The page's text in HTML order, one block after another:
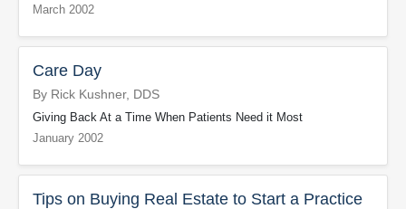
March 2002
Care Day
By Rick Kushner, DDS
Giving Back At a Time When Patients Need it Most
January 2002
Tips on Buying Real Estate to Start a Practice